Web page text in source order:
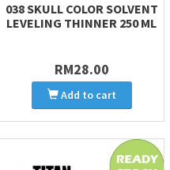
038 SKULL COLOR SOLVENT
LEVELING THINNER 250 ML
RM28.00
Add to cart